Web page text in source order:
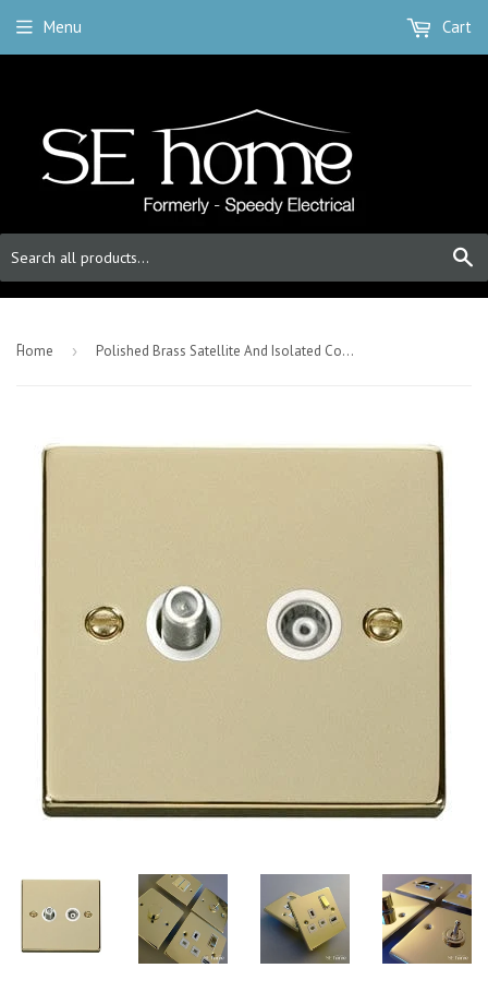
Menu Cart
-Home › Polished Brass Satellite And Isolated Coaxial 1 Gang Socket - White Trim